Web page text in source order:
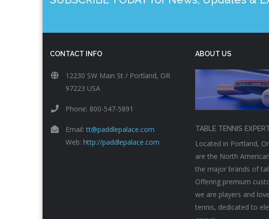
CONTACT INFO
12230 SW Main St / Portland, OR
97223 USA
Phone: 800-547-5891
Email:tt@paddlepalace.com
Web: http://paddlepalace.com
ABOUT US
TABLE TENNIS
Located in Portland,
are the North
the major brands of
Offering premium
we are players and
tennis, dedicated to